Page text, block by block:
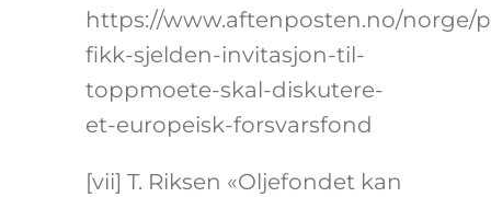
https://www.aftenposten.no/norge/
fikk-sjelden-invitasjon-til-
toppmoete-skal-diskutere-
et-europeisk-forsvarsfond
[vii] T. Riksen «Oljefondet kan